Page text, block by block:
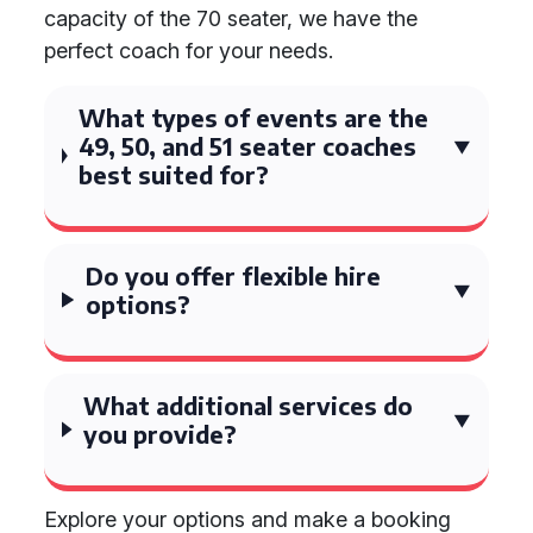
capacity of the 70 seater, we have the
perfect coach for your needs.
What types of events are the
49, 50, and 51 seater coaches
best suited for?
Do you offer flexible hire
options?
What additional services do
you provide?
Explore your options and make a booking